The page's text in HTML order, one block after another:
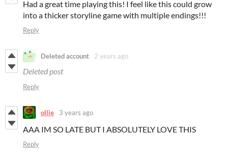
Had a great time playing this! I feel like this could grow
into a thicker storyline game with multiple endings!!!
Reply
Deleted account 2 years ago
Deleted post
Reply
ollie 3 years ago
AAA IM SO LATE BUT I ABSOLUTELY LOVE THIS
Reply